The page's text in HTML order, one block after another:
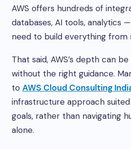
AWS offers hundreds of
databases, AI tools, analytics
need to build everything from
That said, AWS’s depth can
without the right guidance.
to AWS Cloud Consulting
infrastructure approach
goals, rather than navigating
alone.